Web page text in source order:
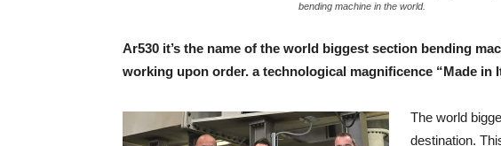
bending machine in the world.
Ar530 it’s the name of the world biggest section bending
working upon order. a technological magnificence “Made in
The world
destination.